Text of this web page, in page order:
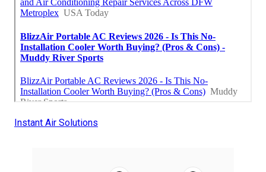
Instant Air Solutions